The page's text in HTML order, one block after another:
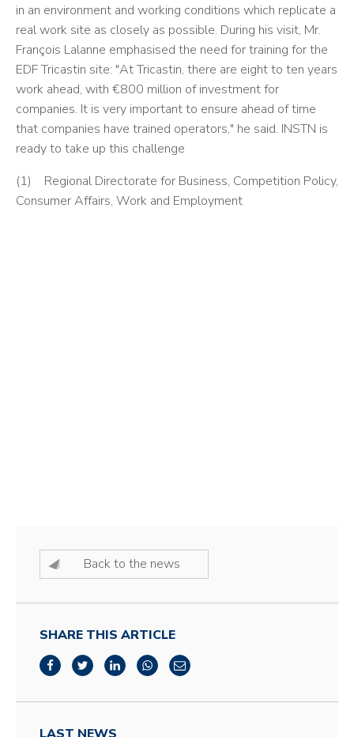
in an environment and working conditions which replicate a
real work site as closely as possible. During his visit, Mr.
François Lalanne emphasised the need for training for the
EDF Tricastin site: "At Tricastin, there are eight to ten years
work ahead, with €800 million of investment for
companies. It is very important to ensure ahead of time
that companies have trained operators," he said. INSTN is
ready to take up this challenge
(1) Regional Directorate for Business, Competition Policy,
Consumer Affairs, Work and Employment
Back to the news
SHARE THIS ARTICLE
LAST NEWS